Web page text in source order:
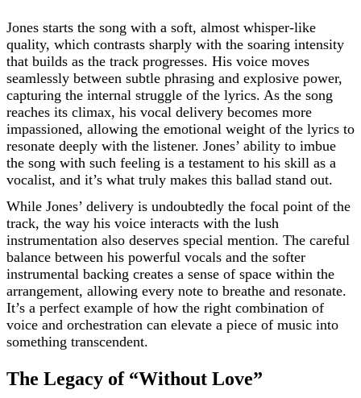
Jones starts the song with a soft, almost whisper-like
quality, which contrasts sharply with the soaring intensity
that builds as the track progresses. His voice moves
seamlessly between subtle phrasing and explosive power,
capturing the internal struggle of the lyrics. As the song
reaches its climax, his vocal delivery becomes more
impassioned, allowing the emotional weight of the lyrics to
resonate deeply with the listener. Jones’ ability to imbue
the song with such feeling is a testament to his skill as a
vocalist, and it’s what truly makes this ballad stand out.
While Jones’ delivery is undoubtedly the focal point of the
track, the way his voice interacts with the lush
instrumentation also deserves special mention. The careful
balance between his powerful vocals and the softer
instrumental backing creates a sense of space within the
arrangement, allowing every note to breathe and resonate.
It’s a perfect example of how the right combination of
voice and orchestration can elevate a piece of music into
something transcendent.
The Legacy of “Without Love”